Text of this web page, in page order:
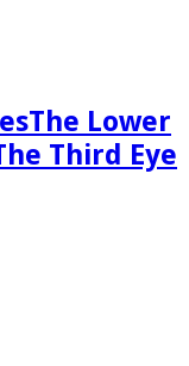
The Lower
Third Eye